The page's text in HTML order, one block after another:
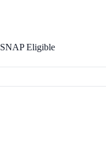
SNAP Eligible